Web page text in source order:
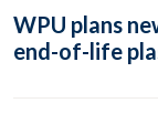
WPU plans
end-of-life